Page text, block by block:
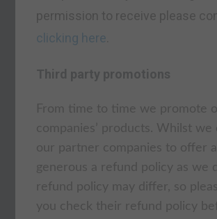
permission to receive please
clicking here
Third party promotions
From time to time we promote
companies’ products. Whilst we
our partner companies to offer
generous a refund policy as we
refund policy may differ, so
you check their refund policy